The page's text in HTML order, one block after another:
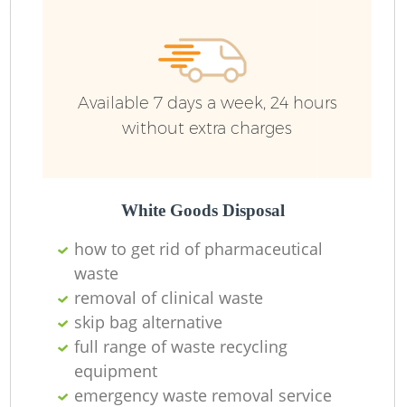
Available 7 days a week, 24 hours
without extra charges
White Goods Disposal
how to get rid of pharmaceutical
waste
removal of clinical waste
skip bag alternative
full range of waste recycling
equipment
emergency waste removal service